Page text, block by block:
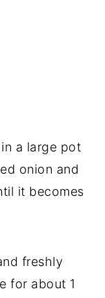
a large pot
onion and
it becomes
freshly
for about 1